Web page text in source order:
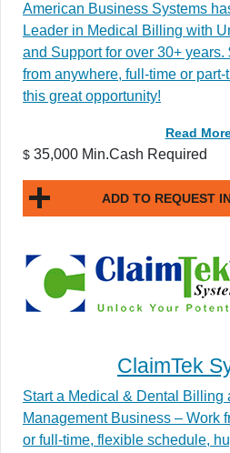
American Business Systems
Leader in Medical Billing with
and Support for over 30+
from anywhere, full-time or
this great opportunity!
Read
$ 35,000 Min.Cash Required
ADD TO REQUEST
ClaimTek
Start a Medical & Dental Billing
Management Business – Work
or full-time, flexible schedule,